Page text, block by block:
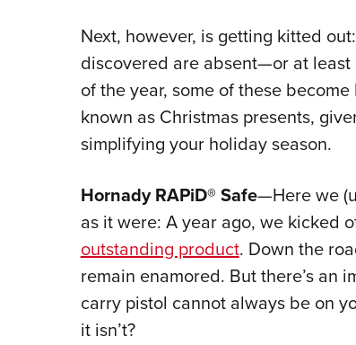
Next, however, is getting kitted
discovered are absent—or at
of the year, some of these
known as Christmas presents,
simplifying your holiday season.
Hornady RAPiD® Safe—Here we
as it were: A year ago, we kicked
outstanding product. Down the
remain enamored. But there’s an
carry pistol cannot always be on
it isn’t?